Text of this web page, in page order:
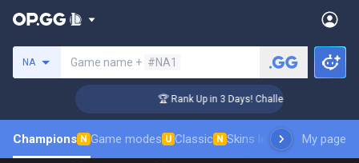
NA Game name + #NA1
🏆 Rank Up in 3 Days! Challenger Coaching
Champions N Game modes U Classic N Skins leaderboardMy page